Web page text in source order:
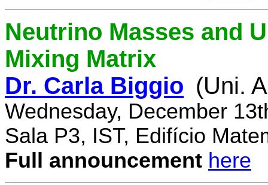
Neutrino Masses and
Mixing Matrix
Dr. Carla Biggio (Uni.
Wednesday, December
Sala P3, IST, Edifício
Full announcement here